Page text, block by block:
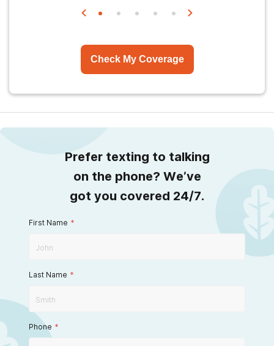
Check My Coverage
Prefer texting to talking
on the phone? We’ve
got you covered 24/7.
First Name *
Last Name *
Phone *